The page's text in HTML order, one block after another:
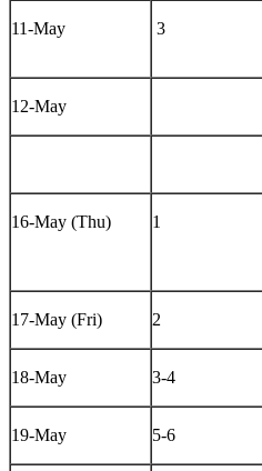
11-May 3
12-May
16-May (Thu) 1
17-May (Fri) 2
18-May 3-4
19-May 5-6